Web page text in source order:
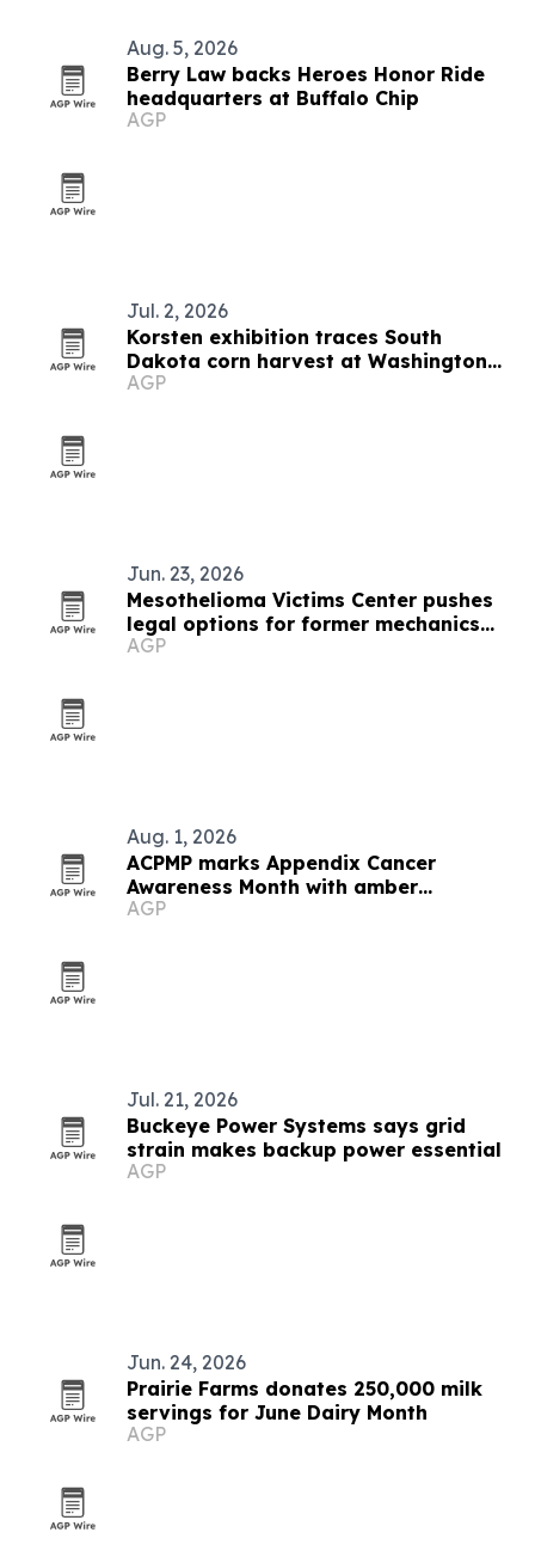
Aug. 5, 2026
Berry Law backs Heroes Honor Ride
headquarters at Buffalo Chip
AGP
Jul. 2, 2026
Korsten exhibition traces South
Dakota corn harvest at Washington
Pavilion
AGP
Jun. 23, 2026
Mesothelioma Victims Center pushes
legal options for former mechanics
with asbestos cancer
AGP
Aug. 1, 2026
ACPMP marks Appendix Cancer
Awareness Month with amber
landmarks and registry push
AGP
Jul. 21, 2026
Buckeye Power Systems says grid
strain makes backup power essential
AGP
Jun. 24, 2026
Prairie Farms donates 250,000 milk
servings for June Dairy Month
AGP